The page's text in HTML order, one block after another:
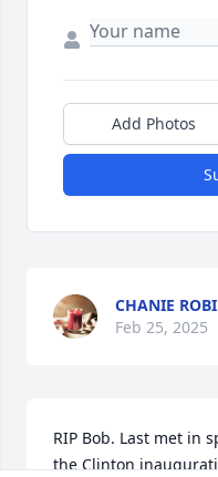
Add Photos
CHANIE
Feb 25, 2025
RIP Bob. Last met in
the Clinton